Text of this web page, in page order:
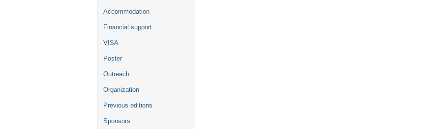
Accommodation
Financial support
VISA
Poster
Outreach
Organization
Previous editions
Sponsors